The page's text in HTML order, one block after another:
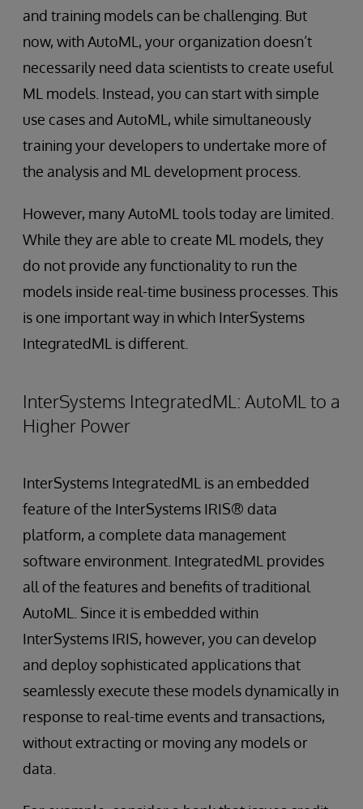
and training models can be challenging. But
now, with AutoML, your organization doesn’t
necessarily need data scientists to create useful
ML models. Instead, you can start with simple
use cases and AutoML, while simultaneously
training your developers to undertake more of
the analysis and ML development process.
However, many AutoML tools today are limited.
While they are able to create ML models, they
do not provide any functionality to run the
models inside real-time business processes. This
is one important way in which InterSystems
IntegratedML is different.
InterSystems IntegratedML: AutoML to a
Higher Power
InterSystems IntegratedML is an embedded
feature of the InterSystems IRIS® data
platform, a complete data management
software environment. IntegratedML provides
all of the features and benefits of traditional
AutoML. Since it is embedded within
InterSystems IRIS, however, you can develop
and deploy sophisticated applications that
seamlessly execute these models dynamically in
response to real-time events and transactions,
without extracting or moving any models or
data.